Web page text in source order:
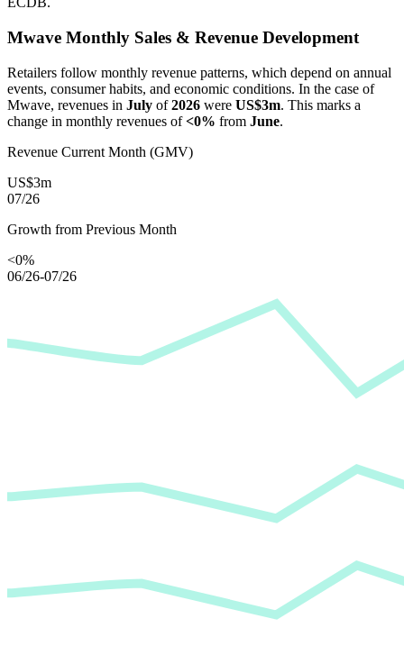
Mwave Monthly Sales & Revenue Development
Retailers follow monthly revenue patterns, which depend on annual
events, consumer habits, and economic conditions. In the case of
Mwave, revenues in July of2026 were US$3m. This marks a
change in monthly revenues of<0% from June.
Revenue Current Month (GMV)
US$3m
07/26
Growth from Previous Month
<0%
06/26-07/26